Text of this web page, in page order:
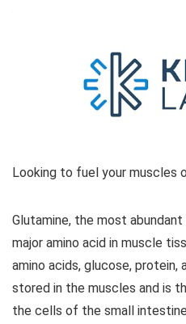
Looking to fuel your muscles
Glutamine, the most
major amino acid in muscle
amino acids, glucose, protein,
stored in the muscles and is
the cells of the small